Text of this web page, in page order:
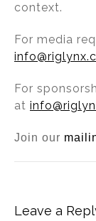
context.
For media
For
at
Join our
Leave a